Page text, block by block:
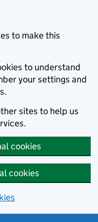
to make this
to understand
your settings and
sites to help us
cookies
cookies